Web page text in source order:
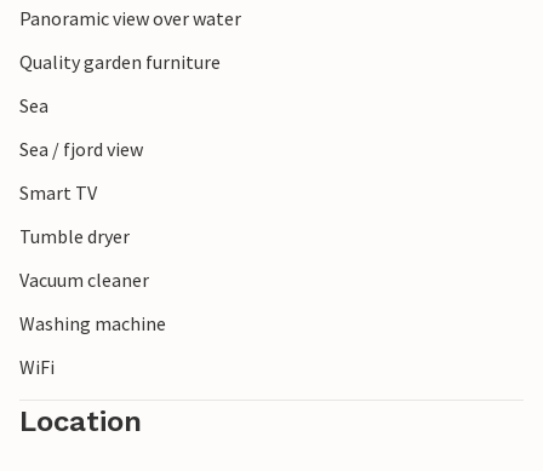
Enjoy your vacation in the apartment near the beach!
Panoramic view over water
Quality garden furniture
Sea
Sea / fjord view
Smart TV
Tumble dryer
Vacuum cleaner
Washing machine
WiFi
Location